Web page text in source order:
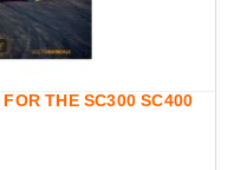
THE SC300 SC400